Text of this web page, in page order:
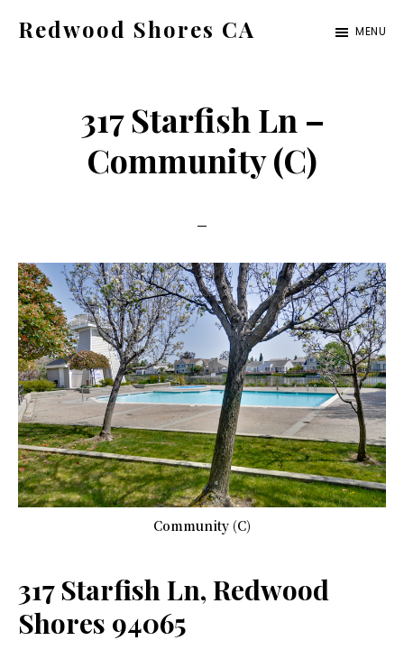
Redwood Shores CA MENU
317 Starfish Ln –
Community (C)
Community (C)
317 Starfish Ln, Redwood
Shores 94065